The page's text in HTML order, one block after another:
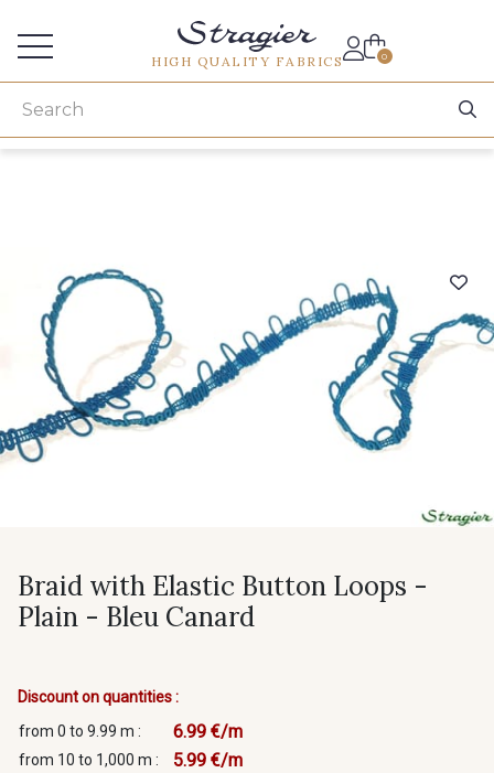
HIGH QUALITY FABRICS 0
Braid with Elastic Button Loops -
Plain - Bleu Canard
Discount on quantities :
from 0 to 9.99 m :
6.99 €/m
from 10 to 1,000 m : 5.99 €/m